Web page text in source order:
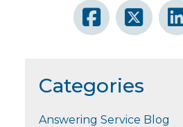
Categories
Answering Service Blog